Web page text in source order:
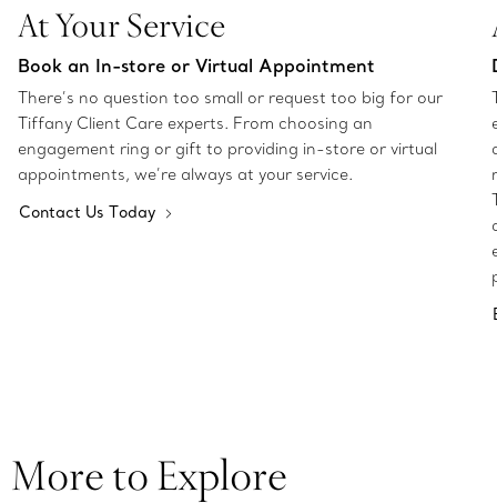
At Your Service
Book an In-store or Virtual Appointment
There’s no question too small or request too big for our
Tiffany Client Care experts. From choosing an
engagement ring or gift to providing in-store or virtual
appointments, we’re always at your service.
Contact Us Today
More to Explore